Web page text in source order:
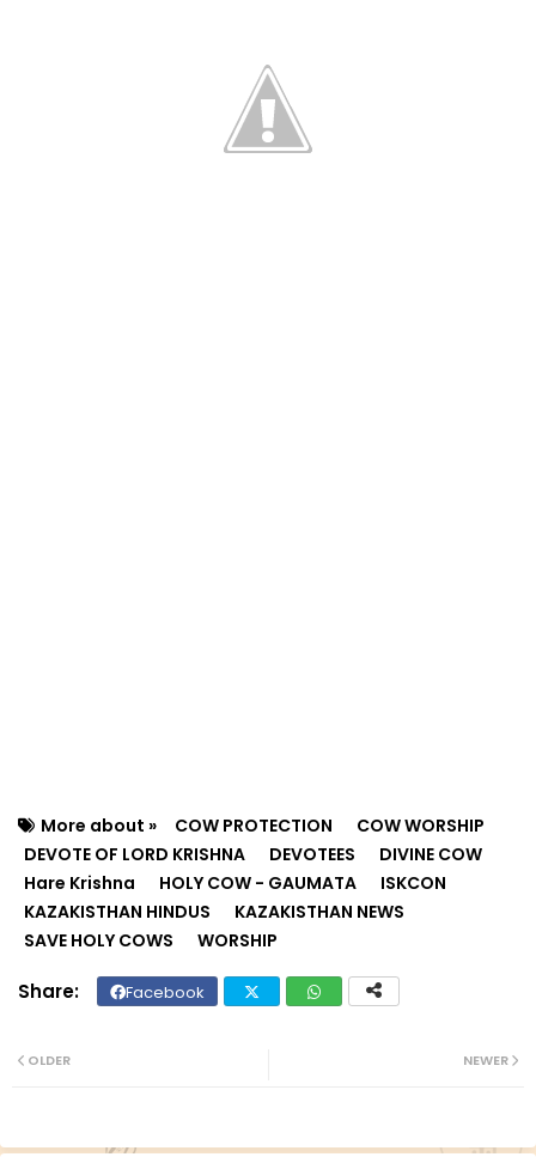
More about » COW PROTECTION
COW WORSHIP
DEVOTE OF LORD KRISHNA
DEVOTEES
DIVINE COW
Hare Krishna
HOLY COW - GAUMATA
ISKCON
KAZAKISTHAN HINDUS
KAZAKISTHAN NEWS
SAVE HOLY COWS
WORSHIP
Facebook
NEWER
OLDER